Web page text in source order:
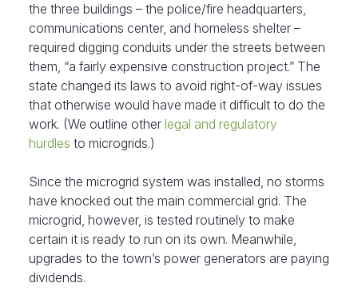
the three buildings – the police/fire headquarters,
communications center, and homeless shelter –
required digging conduits under the streets between
them, “a fairly expensive construction project.” The
state changed its laws to avoid right-of-way issues
that otherwise would have made it difficult to do the
work. (We outline other legal and regulatory
hurdles to microgrids.)
Since the microgrid system was installed, no storms
have knocked out the main commercial grid. The
microgrid, however, is tested routinely to make
certain it is ready to run on its own. Meanwhile,
upgrades to the town’s power generators are paying
dividends.